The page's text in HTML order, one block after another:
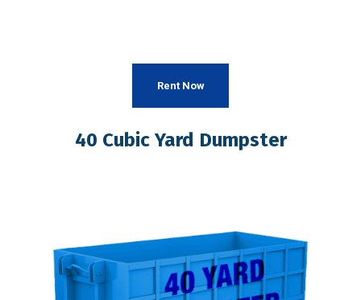
Rent Now
40 Cubic Yard Dumpster